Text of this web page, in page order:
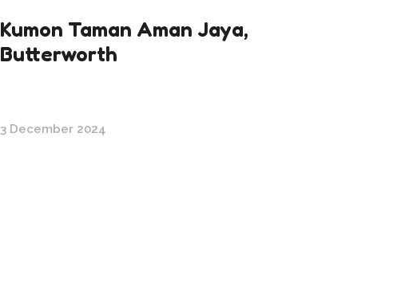
Kumon Taman Aman Jaya,
Butterworth
3 December 2024